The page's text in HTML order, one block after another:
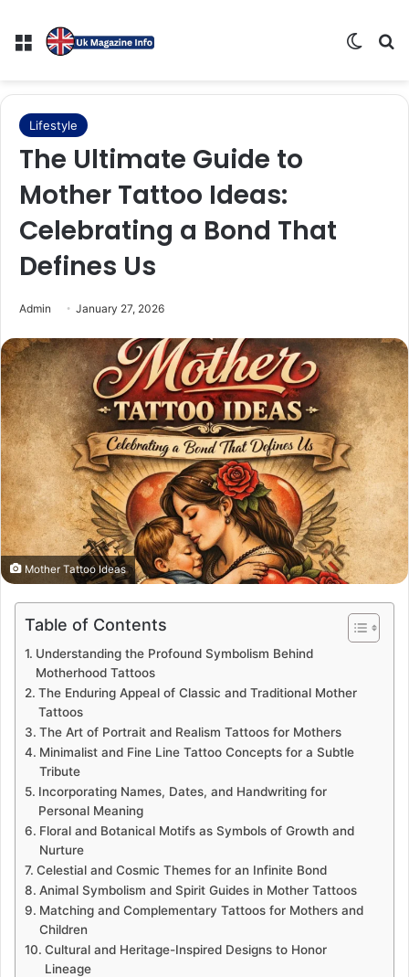
Menu
Lifestyle
The Ultimate Guide to
Mother Tattoo Ideas:
Celebrating a Bond That
Defines Us
Admin January 27, 2026
Mother Tattoo Ideas
Table of Contents
Understanding the Profound Symbolism Behind
Motherhood Tattoos
The Enduring Appeal of Classic and Traditional Mother
Tattoos
The Art of Portrait and Realism Tattoos for Mothers
Minimalist and Fine Line Tattoo Concepts for a Subtle
Tribute
Incorporating Names, Dates, and Handwriting for
Personal Meaning
Floral and Botanical Motifs as Symbols of Growth and
Nurture
Celestial and Cosmic Themes for an Infinite Bond
Animal Symbolism and Spirit Guides in Mother Tattoos
Matching and Complementary Tattoos for Mothers and
Children
Cultural and Heritage-Inspired Designs to Honor
Lineage